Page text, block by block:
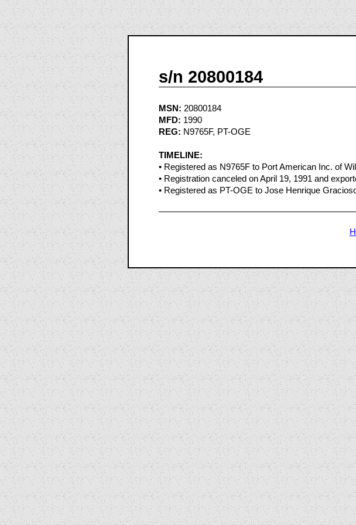
s/n 20800184
MSN: 20800184
MFD: 1990
REG: N9765F, PT-OGE
TIMELINE:
• Registered as N9765F to Port American Inc. of
• Registration canceled on April 19, 1991 and
• Registered as PT-OGE to Jose Henrique